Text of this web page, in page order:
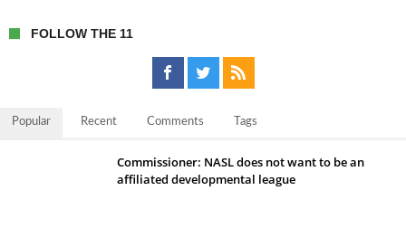
FOLLOW THE 11
Popular Recent Comments Tags
Commissioner: NASL does not want to be an
affiliated developmental league